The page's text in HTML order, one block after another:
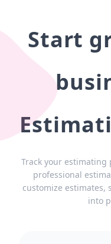
Start
Track your
professional
customize estimates,
into